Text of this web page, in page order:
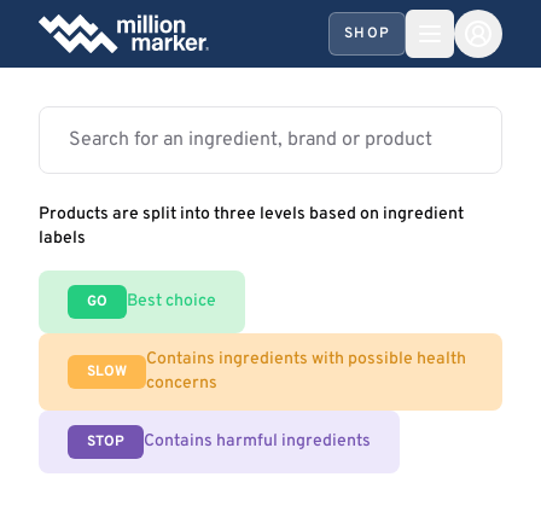
SHOP
Products are split into three levels based on ingredient
labels
GO Best choice
SLOW
Contains ingredients with possible health
concerns
STOP Contains harmful ingredients